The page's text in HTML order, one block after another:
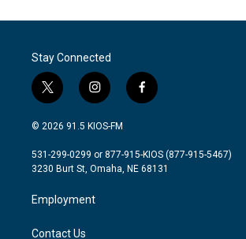
Stay Connected
t
w
i
t
e
i
n
s
a
g
a
m
f
a
b
o
© 2026 91.5 KIOS-FM
531-299-0299 or 877-915-KIOS (877-915-5467)
3230 Burt St, Omaha, NE 68131
Employment
Contact Us